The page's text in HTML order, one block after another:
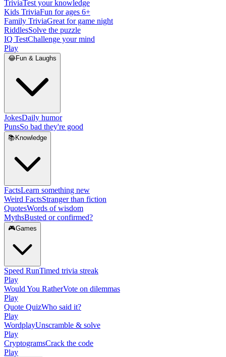
TriviaTest your knowledge
Kids TriviaFun for ages 6+
Family TriviaGreat for game night
RiddlesSolve the puzzle
IQ TestChallenge your mind
Play
😂Fun & Laughs
JokesDaily humor
PunsSo bad they're good
📚 Knowledge
FactsLearn something new
Weird FactsStranger than fiction
QuotesWords of wisdom
MythsBusted or confirmed?
🎮Games
Speed RunTimed trivia streak
Play
Would You RatherVote on dilemmas
Play
Quote QuizWho said it?
Play
WordplayUnscramble & solve
Play
CryptogramsCrack the code
Play